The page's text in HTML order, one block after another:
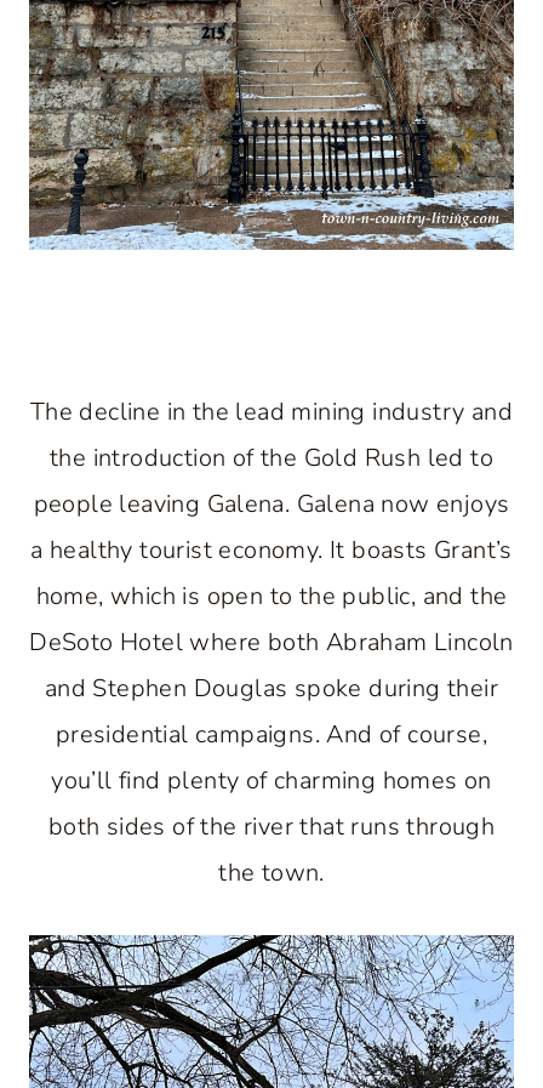
The decline in the lead mining industry and
the introduction of the Gold Rush led to
people leaving Galena. Galena now enjoys
a healthy tourist economy. It boasts Grant’s
home, which is open to the public, and the
DeSoto Hotel where both Abraham Lincoln
and Stephen Douglas spoke during their
presidential campaigns. And of course,
you’ll find plenty of charming homes on
both sides of the river that runs through
the town.